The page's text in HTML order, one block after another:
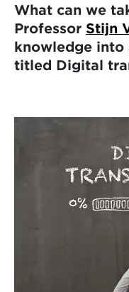
What can we
Professor Stijn
knowledge
titled Digital